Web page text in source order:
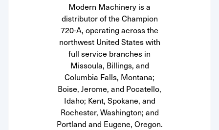
Modern Machinery is a
distributor of the Champion
720-A, operating across the
northwest United States with
full service branches in
Missoula, Billings, and
Columbia Falls, Montana;
Boise, Jerome, and Pocatello,
Idaho; Kent, Spokane, and
Rochester, Washington; and
Portland and Eugene, Oregon.